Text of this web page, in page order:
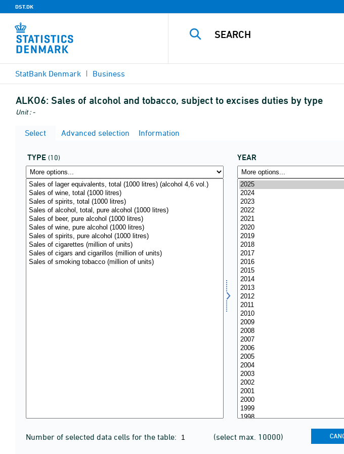
DST.DK
StatBank Denmark Business
ALKO6: Sales of alcohol and tobacco, subject to excises duties by type
Unit : -
Select Advanced selection Information
TYPE (10) YEAR
Number of selected data cells for the table: (select max. 10000)